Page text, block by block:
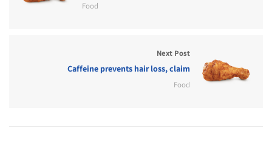
Food
Next Post
Caffeine prevents hair loss, claim
Food